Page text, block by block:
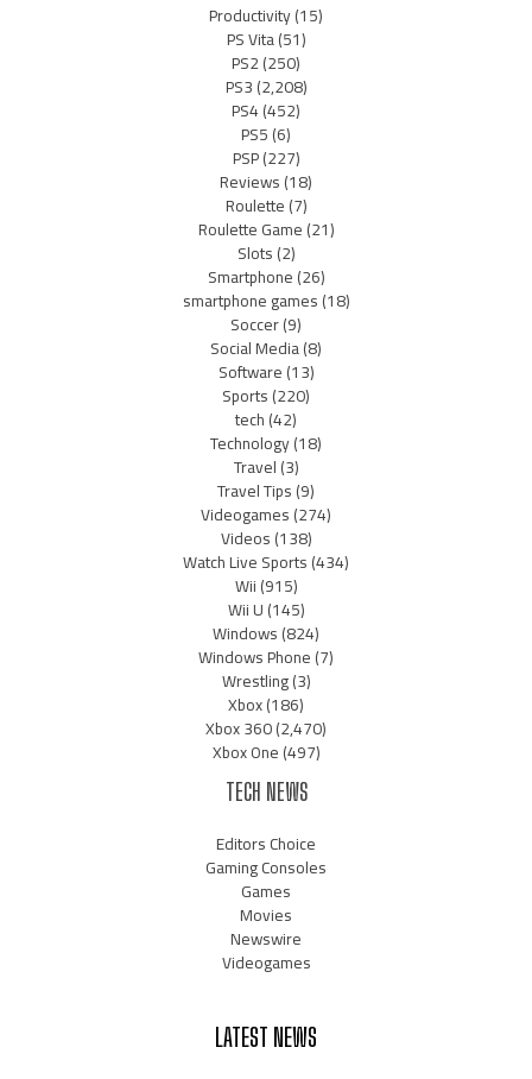
Productivity(15)
PS Vita(51)
PS2(250)
PS3(2,208)
PS4(452)
PS5(6)
PSP(227)
Reviews(18)
Roulette(7)
Roulette Game(21)
Slots(2)
Smartphone(26)
smartphone games(18)
Soccer(9)
Social Media(8)
Software(13)
Sports(220)
tech(42)
Technology(18)
Travel(3)
Travel Tips(9)
Videogames(274)
Videos(138)
Watch Live Sports(434)
Wii(915)
Wii U(145)
Windows(824)
Windows Phone(7)
Wrestling(3)
Xbox(186)
Xbox 360(2,470)
Xbox One(497)
TECH NEWS
Editors Choice
Gaming Consoles
Games
Movies
Newswire
Videogames
LATEST NEWS